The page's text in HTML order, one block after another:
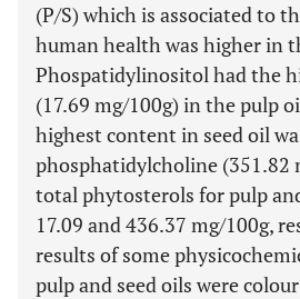
(P/S) which is associated to
human health was higher in
Phospatidylinositol had the
(17.69 mg/100g) in the pulp
highest content in seed oil
phosphatidylcholine (351.82
total phytosterols for pulp
17.09 and 436.37 mg/100g,
results of some
pulp and seed oils were